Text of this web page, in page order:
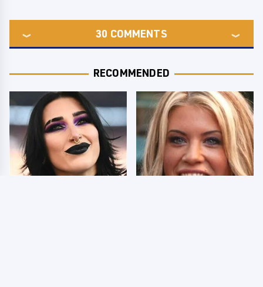
30 COMMENTS
RECOMMENDED